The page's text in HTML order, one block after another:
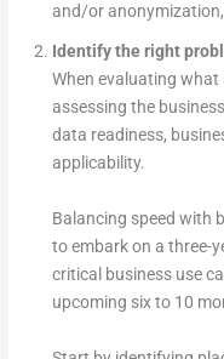
and/or
Identify the right
When evaluating
assessing the
data readiness,
applicability.
Balancing speed with
to embark on a three-
critical business use
upcoming six to 10